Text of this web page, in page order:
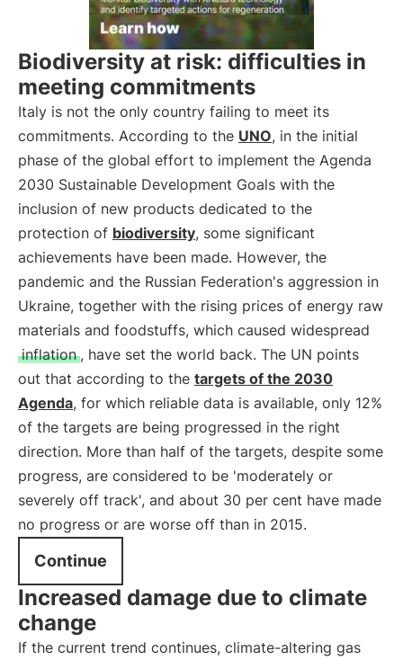
Biodiversity at risk: difficulties in
meeting commitments
Italy is not the only country failing to meet its
commitments. According to the UNO, in the initial
phase of the global effort to implement the Agenda
2030 Sustainable Development Goals with the
inclusion of new products dedicated to the
protection of biodiversity, some significant
achievements have been made. However, the
pandemic and the Russian Federation's aggression in
Ukraine, together with the rising prices of energy raw
materials and foodstuffs, which caused widespread
inflation , have set the world back. The UN points
out that according to the targets of the 2030
Agenda, for which reliable data is available, only 12%
of the targets are being progressed in the right
direction. More than half of the targets, despite some
progress, are considered to be 'moderately or
severely off track', and about 30 per cent have made
no progress or are worse off than in 2015.
Continue
Increased damage due to climate
change
If the current trend continues, climate-altering gas